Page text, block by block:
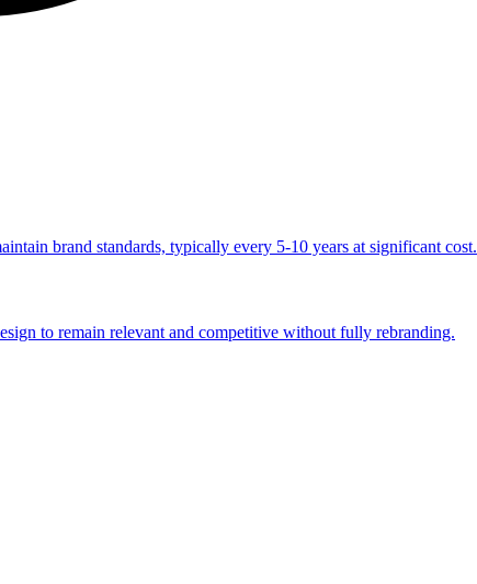
brand standards, typically every 5-10 years at significant cost.
to remain relevant and competitive without fully rebranding.